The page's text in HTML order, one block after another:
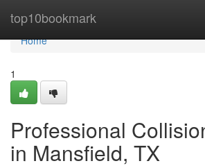
top10bookmark
Home
Home
1
Professional
in Mansfield, TX